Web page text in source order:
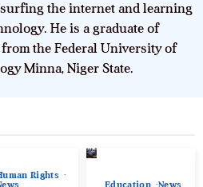
the internet and learning
He is a graduate of
the Federal University of
Minna, Niger State.
Rights
Education News